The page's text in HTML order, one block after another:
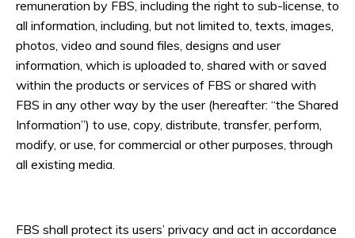
remuneration by FBS, including the right to sub-license, to
all information, including, but not limited to, texts, images,
photos, video and sound files, designs and user
information, which is uploaded to, shared with or saved
within the products or services of FBS or shared with
FBS in any other way by the user (hereafter: “the Shared
Information”) to use, copy, distribute, transfer, perform,
modify, or use, for commercial or other purposes, through
all existing media.
FBS shall protect its users’ privacy and act in accordance